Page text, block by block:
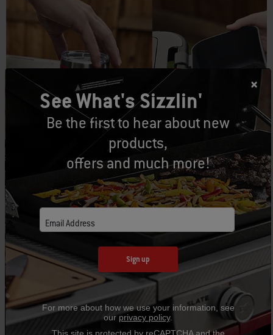
Weber Works™ Condiment
Holder
CAD $34.99
See What's Sizzlin'
Be the first to hear about new
products,
offers and much more!
Email Address
Sign up
For more about how we use your information, see
ourprivacy policy.
This site is protected by reCAPTCHA and the